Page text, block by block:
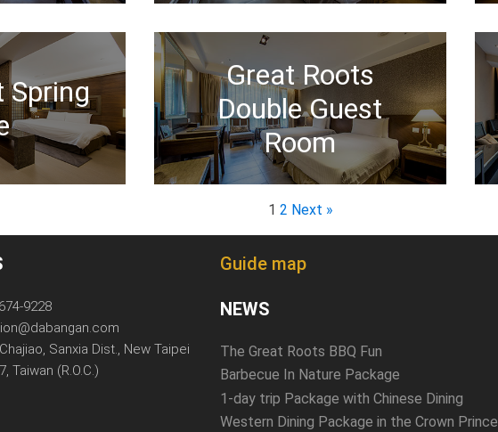
Spring
Great Roots
Double Guest
Room
1 2 Next »
9228
Sanxia Dist., New Taipei
Taiwan (R.O.C.)
Guide map
NEWS
The Great Roots BBQ Fun
Barbecue In Nature Package
1-day trip Package with Chinese Dining
Western Dining Package in the Crown Prince